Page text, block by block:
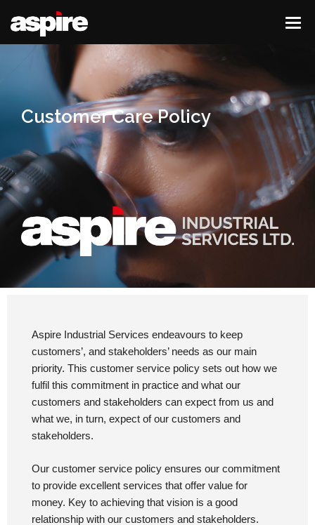
Customer Care Policy
Aspire Industrial Services endeavours to keep
customers’, and stakeholders’ needs as our main
priority. This customer service policy sets out how we
fulfil this commitment in practice and what our
customers and stakeholders can expect from us and
what we, in turn, expect of our customers and
stakeholders.
Our customer service policy ensures our commitment
to provide excellent services that offer value for
money. Key to achieving that vision is a good
relationship with our customers and stakeholders.